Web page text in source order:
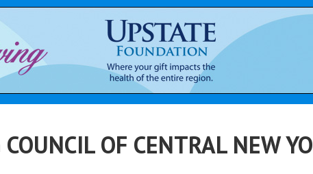
OF CENTRAL NEW